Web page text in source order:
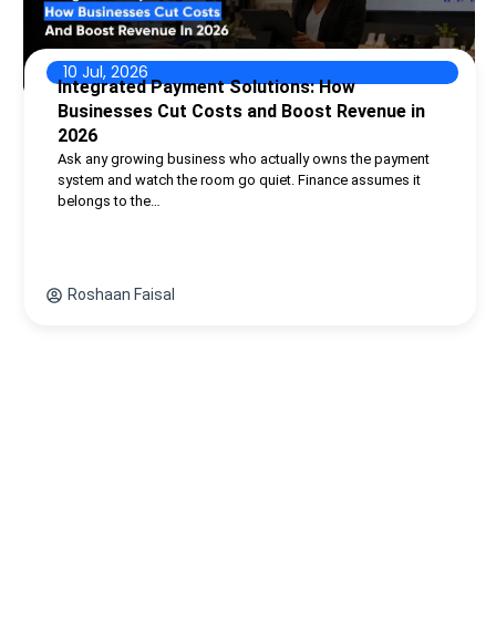
10 Jul, 2026
Integrated Payment Solutions: How
Businesses Cut Costs and Boost Revenue in
2026
Ask any growing business who actually owns the payment
system and watch the room go quiet. Finance assumes it
belongs to the…
Roshaan Faisal